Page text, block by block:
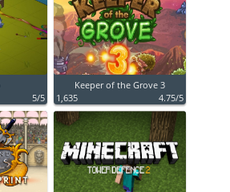
5/5
Keeper of the Grove 3
1,635
4.75/5